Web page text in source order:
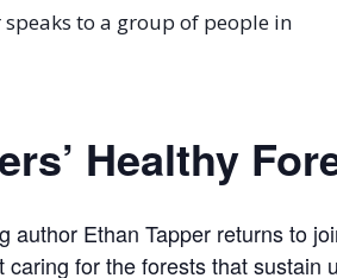
Healthy
author Ethan Tapper returns to
for the forests that sustain